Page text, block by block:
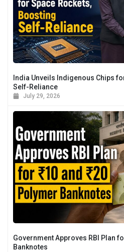
India Unveils Indigenous Chips
Self-Reliance
July 29, 2026
Government Approves RBI Plan
Banknotes